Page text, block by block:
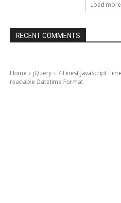
Load more
RECENT COMMENTS